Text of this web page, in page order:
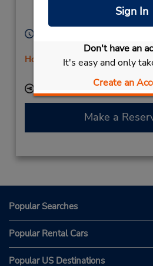
Sign In
Don't have an
It's easy and only
Create an
Mon - Fri 8:00 AM - 6:00 PM;
Holiday Hours
Keydrop Location
Make a
Popular Searches
Popular Rental Cars
Popular US Destinations